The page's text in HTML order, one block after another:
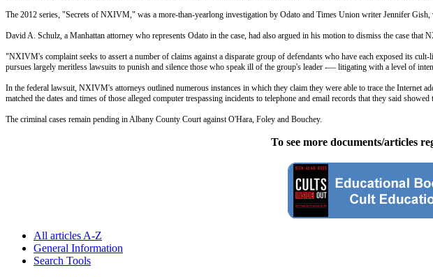
The 2012 series, "Secrets of NXIVM," was a more-than-yearlong investigation by Odato and Times Union writer Jennifer
David A. Schulz, a Manhattan attorney who represents Odato in the case, had also argued in his motion to dismiss the case that
"NXIVM's complaint seeks to assert a number of claims against a disparate group of defendants who have each exposed its
pursues largely meritless lawsuits to punish and silence those who speak ill of the group's leader -— litigating with a level of
In the federal lawsuit, NXIVM's attorneys outlined numerous instances in which they claim they were able to trace the Internet
matched the dates and times of those alleged computer trespassing incidents to telephone and email records that they said
The criminal cases remain pending in Albany County Court against O'Hara, Foley and Bouchey.
To see more documents/articles
All articles A-Z
General Information
Search Tools